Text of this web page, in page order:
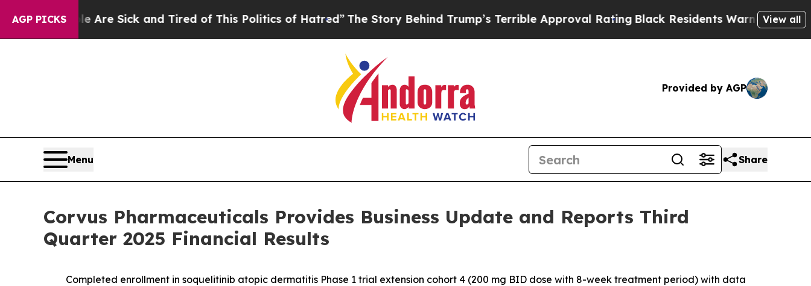
AGP PICKSAre Sick and Tired of This Politics of Hatred”The Story Behind Trump’s Terrible Approval RatingBlack Residents Warned of AbusiveView all
Provided by AGP
Menu Share
Corvus Pharmaceuticals Provides Business Update and Reports Third
Quarter 2025 Financial Results
Completed enrollment in soquelitinib atopic dermatitis Phase 1 trial extension cohort 4 (200 mg BID dose with 8-week treatment period) with data